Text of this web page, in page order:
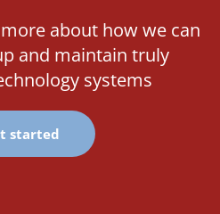
about how we can
and maintain truly
systems
started